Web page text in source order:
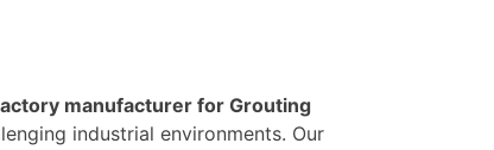
manufacturer for Grouting
industrial environments. Our